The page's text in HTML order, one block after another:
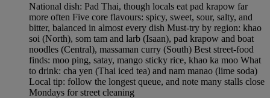
National dish: Pad Thai, though locals eat pad krapow far
more often Five core flavours: spicy, sweet, sour, salty, and
bitter, balanced in almost every dish Must-try by region: khao
soi (North), som tam and larb (Isaan), pad krapow and boat
noodles (Central), massaman curry (South) Best street-food
finds: moo ping, satay, mango sticky rice, khao ka moo What
to drink: cha yen (Thai iced tea) and nam manao (lime soda)
Local tip: follow the longest queue, and note many stalls close
Mondays for street cleaning